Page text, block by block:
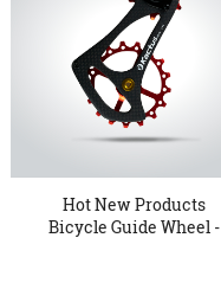
Hot New Products
Bicycle Guide Wheel -